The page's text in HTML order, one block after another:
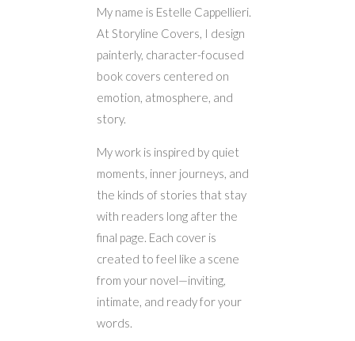
My name is Estelle Cappellieri.
At Storyline Covers, I design
painterly, character-focused
book covers centered on
emotion, atmosphere, and
story.
My work is inspired by quiet
moments, inner journeys, and
the kinds of stories that stay
with readers long after the
final page. Each cover is
created to feel like a scene
from your novel—inviting,
intimate, and ready for your
words.